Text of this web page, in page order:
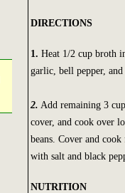
DIRECTIONS
1. Heat 1/2 cup broth
garlic, bell pepper,
2. Add remaining 3
cover, and cook over
beans. Cover and
with salt and black
NUTRITION